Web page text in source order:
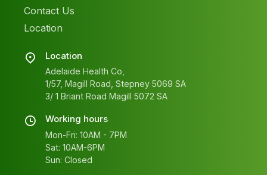
Contact Us
Location
Location
Adelaide Health Co,
1/57, Magill Road, Stepney 5069 SA
3/ 1 Briant Road Magill 5072 SA
Working hours
Mon-Fri: 10AM - 7PM
Sat: 10AM-6PM
Sun: Closed